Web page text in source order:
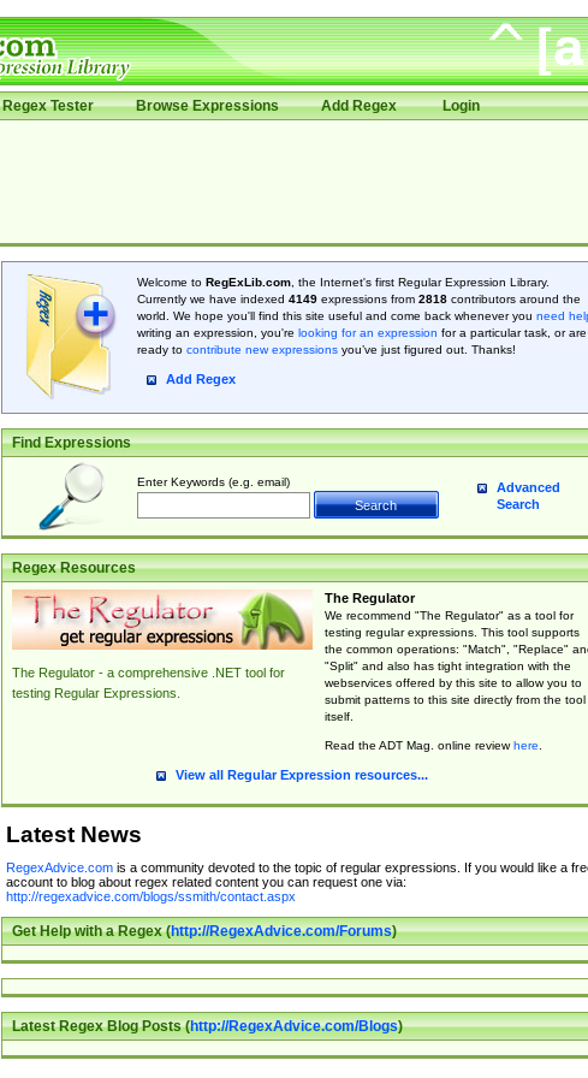
Regex Tester Browse Expressions Add Regex Login
Welcome to RegExLib.com, the Internet's first Regular Expression Library.
Currently we have indexed 4149expressions from 2818contributors around the
world. We hope you'll find this site useful and come back whenever you need
writing an expression, you're looking for an expression for a particular task, or are
ready to contribute new expressionsyou’ve just figured out. Thanks!
Add Regex
Find Expressions
Enter Keywords (e.g. email)
Advanced
Search
Regex Resources
The Regulator - a comprehensive .NET tool for
testing Regular Expressions.
The Regulator
We recommend "The Regulator" as a tool for
testing regular expressions. This tool supports
the common operations: "Match", "Replace"
"Split" and also has tight integration with the
webservices offered by this site to allow you to
submit patterns to this site directly from the tool
itself.
Read the ADT Mag. online reviewhere.
View all Regular Expression resources...
Latest News
RegexAdvice.comis a community devoted to the topic of regular expressions. If you would like a
account to blog about regex related content you can request one via:
http://regexadvice.com/blogs/ssmith/contact.aspx
Get Help with a Regex (http://RegexAdvice.com/Forums)
Latest Regex Blog Posts (http://RegexAdvice.com/Blogs)